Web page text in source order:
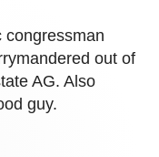
congressman
out of
AG. Also
guy.